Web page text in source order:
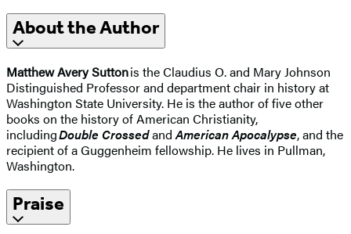
About the Author
Matthew Avery Suttonis the Claudius O. and Mary Johnson
Distinguished Professor and department chair in history at
Washington State University. He is the author of five other
books on the history of American Christianity,
includingDouble CrossedandAmerican Apocalypse, and the
recipient of a Guggenheim fellowship. He lives in Pullman,
Washington.
Praise